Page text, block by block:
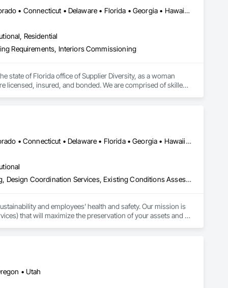
Washington, DC • Alabama • Arizona • Arkansas • California • Colorado • Connecticut • Delaware • Florida • Georgia • Hawaii • Idaho • Illinois • Indiana • Iowa • Kansas • Kentucky • Louisiana • Maine • Maryland • Massachusetts • Michigan • Minnesota • Mississippi • Missouri • Montana • Nebraska • Nevada • New Hampshire • New Jersey • New Mexico • New York • North Carolina • North Dakota • Ohio • Oklahoma • Oregon • Pennsylvania • Rhode Island • South Carolina • South Dakota • Tennessee • Texas • Utah • Vermont • Virginia • Washington • West Virginia • Wisconsin • Wyoming
Residential
Requirements, Interiors Commissioning
state of Florida office of Supplier Diversity, as a woman
licensed, insured, and bonded. We are comprised of skilled
and existing buildings. The types of projects we have
Retail, High-Rise, Hospitality, Data Centers, Warehouses & DC, DC • Alabama • Alaska • Arizona • Arkansas • California • Colorado • Connecticut • Delaware • Florida • Georgia • Hawaii • Idaho • Illinois • Indiana • Iowa • Kansas • Kentucky • Louisiana • Maine • Maryland • Massachusetts • Michigan • Minnesota • Mississippi • Missouri • Montana • Nebraska • Nevada • New Hampshire • New Jersey • New Mexico • New York • North Carolina • North Dakota • Ohio • Oklahoma • Oregon • Pennsylvania • Rhode Island • South Carolina • South Dakota • Tennessee • Texas • Utah • Vermont • Virginia • Washington • West Virginia • Wisconsin • Wyoming
Assessments and Studies, Commissioning, Design and Engineering, Design Coordination Services, Existing Conditions Assessment, Facility Shell Commissioning, Facility Substructure Commissioning, General Commissioning Requirements, Integrated System Commissioning, Interiors Commissioning, Mechanical Design and Engineering, Preconstruction Bidding, Project Management, Project Management and Coordination, Value Analysis Engineering
and employees’ health and safety. Our mission is
that will maximize the preservation of your assets and
• Utah